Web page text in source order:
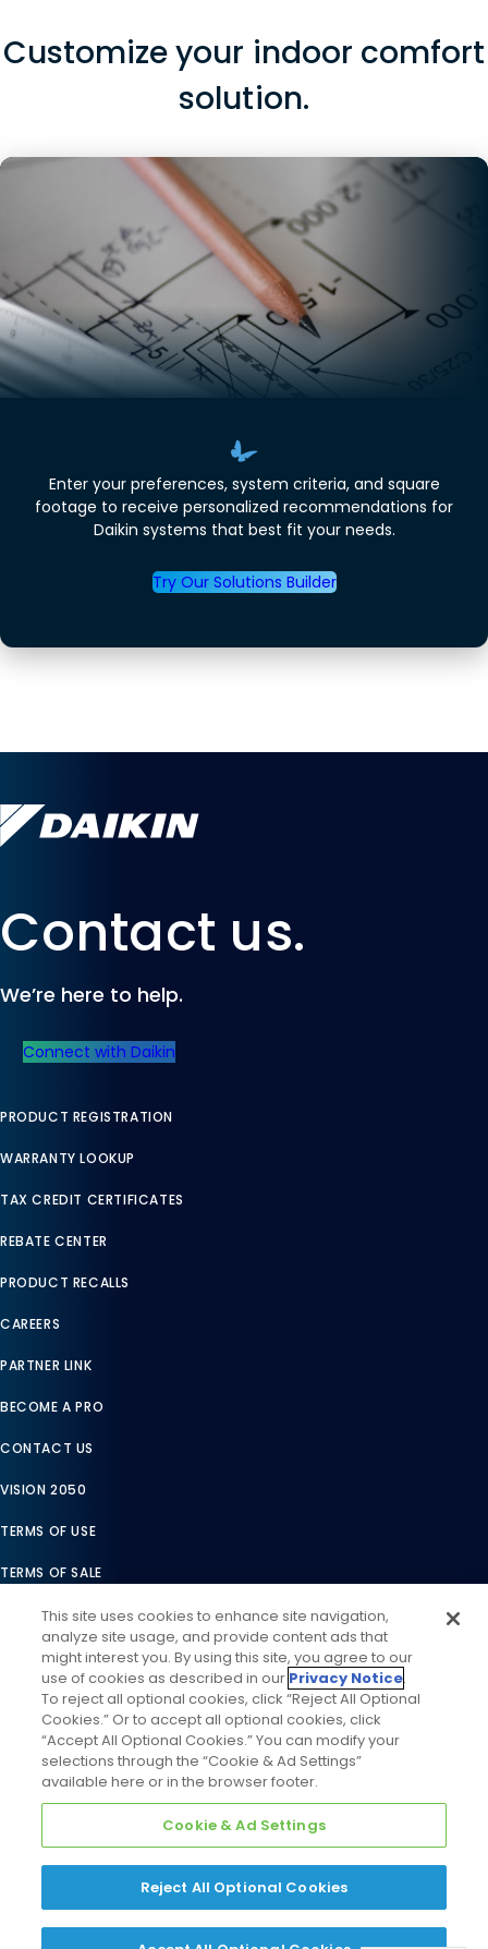
Customize your indoor comfort
solution.
Enter your preferences, system criteria, and square
footage to receive personalized recommendations for
Daikin systems that best fit your needs.
Try Our Solutions Builder
Contact us.
We’re here to help.
Connect with Daikin
PRODUCT REGISTRATION
WARRANTY LOOKUP
TAX CREDIT CERTIFICATES
REBATE CENTER
PRODUCT RECALLS
CAREERS
PARTNER LINK
BECOME A PRO
CONTACT US
VISION 2050
TERMS OF USE
TERMS OF SALE
LEGAL COMPLIANCE
ACCESSIBILITY STATEMENT
COOKIES SETTINGS
PRIVACY NOTICE
2026
Daikin Comfort Technologies North America, Inc. All
Rights Reserved
This site uses cookies to enhance site navigation,
analyze site usage, and provide content ads that
might interest you. By using this site, you agree to our
use of cookies as described in our Privacy Notice.
To reject all optional cookies, click “Reject All Optional
Cookies.” Or to accept all optional cookies, click
“Accept All Optional Cookies.” You can modify your
selections through the “Cookie & Ad Settings”
available here or in the browser footer.
Cookie & Ad Settings
Reject All Optional Cookies